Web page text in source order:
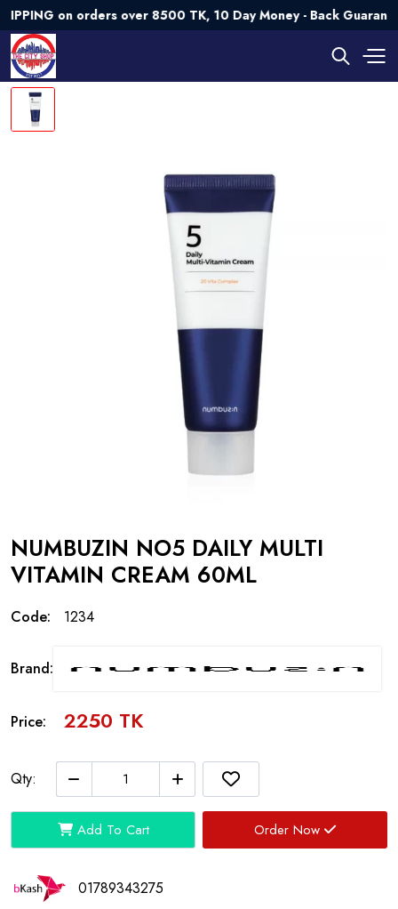
on orders over 8500 TK, 10 Day Money - Back Guarantee💯
NUMBUZIN NO5 DAILY MULTI
VITAMIN CREAM 60ML
Code: 1234
Brand:
Price: 2250 TK
Qty:
Add To Cart Order Now
01789343275